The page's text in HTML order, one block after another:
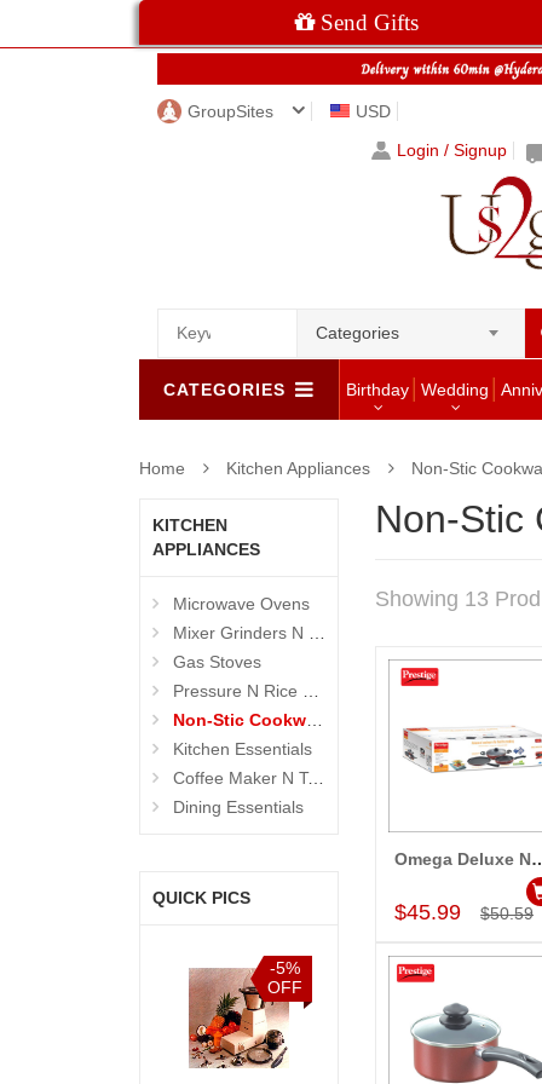
Send Gifts
GroupSites
USD
Login / Signup
Categories
CATEGORIES Birthday Wedding
Home Kitchen Appliances Non-Stic
KITCHEN
APPLIANCES
Microwave Ovens
Mixer Grinders N Juicers
Gas Stoves
Pressure N Rice Cookers
Non-Stic Cookware
Kitchen Essentials
Coffee Maker N Toasters
Dining Essentials
QUICK PICS
-5%
OFF
-10%
OFF
Non-Stic
Showing 13
Add to Cart
Omega Deluxe Non-
$45.99 $50.59